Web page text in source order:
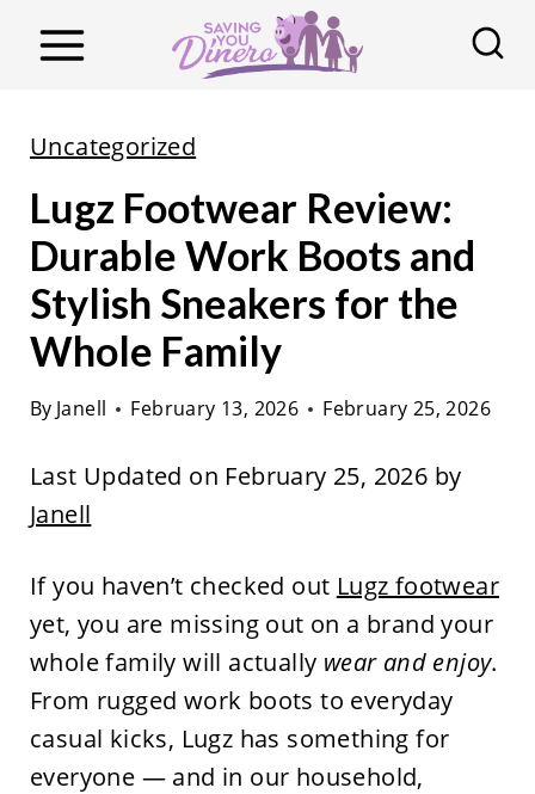
Uncategorized
Lugz Footwear Review:
Durable Work Boots and
Stylish Sneakers for the
Whole Family
By Janell February 13, 2026 February 25, 2026
Last Updated on February 25, 2026 by
Janell
If you haven’t checked out Lugz footwear
yet, you are missing out on a brand your
whole family will actually wear and enjoy.
From rugged work boots to everyday
casual kicks, Lugz has something for
everyone — and in our household,